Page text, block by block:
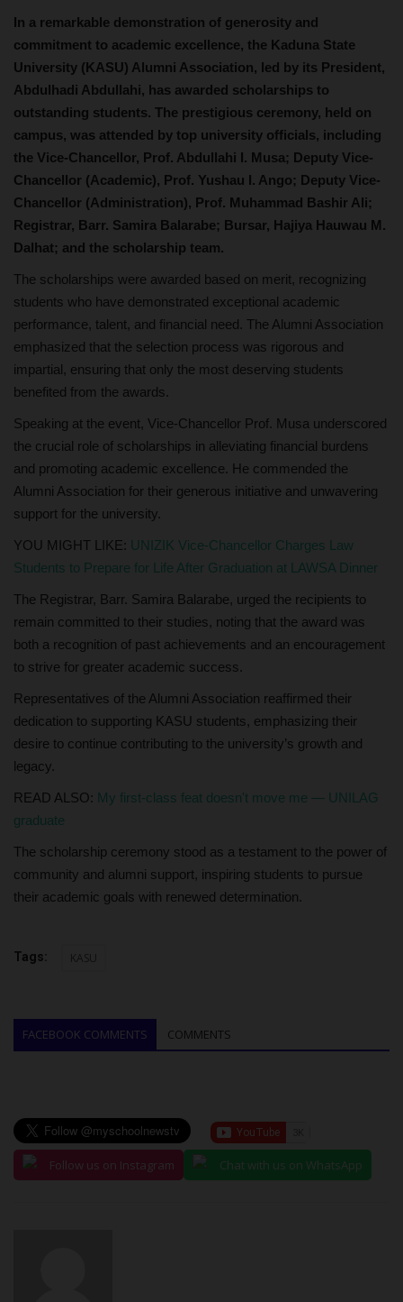
In a remarkable demonstration of generosity and
commitment to academic excellence, the Kaduna State
University (KASU) Alumni Association, led by its President,
Abdulhadi Abdullahi, has awarded scholarships to
outstanding students. The prestigious ceremony, held on
campus, was attended by top university officials, including
the Vice-Chancellor, Prof. Abdullahi I. Musa; Deputy Vice-
Chancellor (Academic), Prof. Yushau I. Ango; Deputy Vice-
Chancellor (Administration), Prof. Muhammad Bashir Ali;
Registrar, Barr. Samira Balarabe; Bursar, Hajiya Hauwau M.
Dalhat; and the scholarship team.
The scholarships were awarded based on merit, recognizing
students who have demonstrated exceptional academic
performance, talent, and financial need. The Alumni Association
emphasized that the selection process was rigorous and
impartial, ensuring that only the most deserving students
benefited from the awards.
Speaking at the event, Vice-Chancellor Prof. Musa underscored
the crucial role of scholarships in alleviating financial burdens
and promoting academic excellence. He commended the
Alumni Association for their generous initiative and unwavering
support for the university.
YOU MIGHT LIKE: UNIZIK Vice-Chancellor Charges Law
Students to Prepare for Life After Graduation at LAWSA Dinner
The Registrar, Barr. Samira Balarabe, urged the recipients to
remain committed to their studies, noting that the award was
both a recognition of past achievements and an encouragement
to strive for greater academic success.
Representatives of the Alumni Association reaffirmed their
dedication to supporting KASU students, emphasizing their
desire to continue contributing to the university’s growth and
legacy.
READ ALSO: My first-class feat doesn't move me — UNILAG
graduate
The scholarship ceremony stood as a testament to the power of
community and alumni support, inspiring students to pursue
their academic goals with renewed determination.
Tags: KASU
FACEBOOK COMMENTS COMMENTS
Follow us on Instagram Chat with us on WhatsApp